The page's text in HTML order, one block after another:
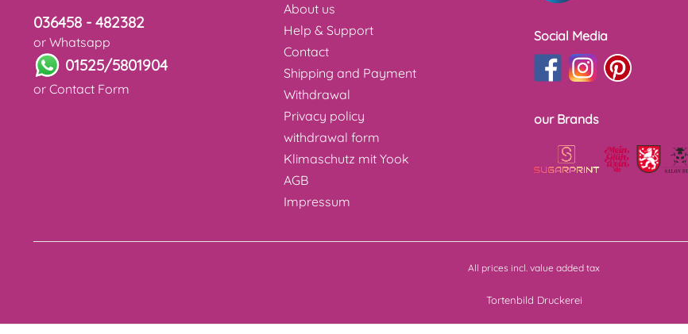
036458 - 482382
or Whatsapp
01525/5801904
or Contact Form
About us
Help & Support
Contact
Shipping and Payment
Withdrawal
Privacy policy
withdrawal form
Klimaschutz mit Yook
AGB
Impressum
Social Media
our Brands
All prices incl. value added tax
Tortenbild Druckerei